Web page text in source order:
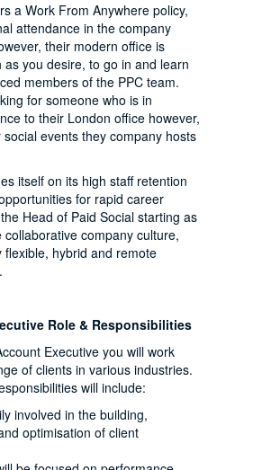
a Work From Anywhere policy,
attendance in the company
their modern office is
as you desire, to go in and learn
members of the PPC team.
for someone who is in
to their London office however,
events they company hosts
itself on its high staff retention
for rapid career
Head of Paid Social starting as
company culture,
hybrid and remote
Role & Responsibilities
Executive you will work
of clients in various industries.
will include:
involved in the building,
optimisation of client